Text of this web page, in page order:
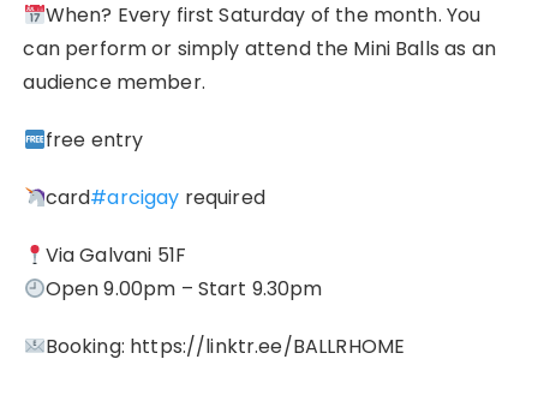
When? Every first Saturday of the month. You
can perform or simply attend the Mini Balls as an
audience member.
free entry
card#arcigay required
Via Galvani 51F
Open 9.00pm – Start 9.30pm
Booking: https://linktr.ee/BALLRHOME